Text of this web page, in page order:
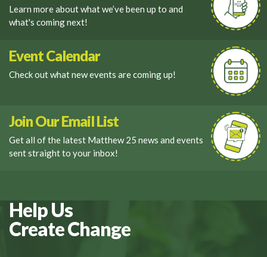
Learn more about what we’ve been up to and
what's coming next!
Event Calendar
Check out what new events are coming up!
Join Our Email List
Get all of the latest Matthew 25 news and events
sent straight to your inbox!
Help Us
Create Change